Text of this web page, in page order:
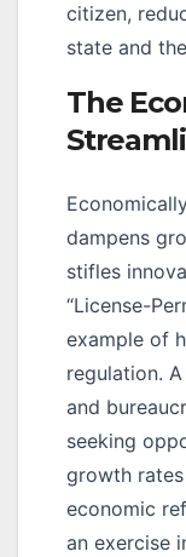
citizen,
state and
The
dampens
stifles
“License-
example of
regulation.
and
seeking
growth
economic
an exercise